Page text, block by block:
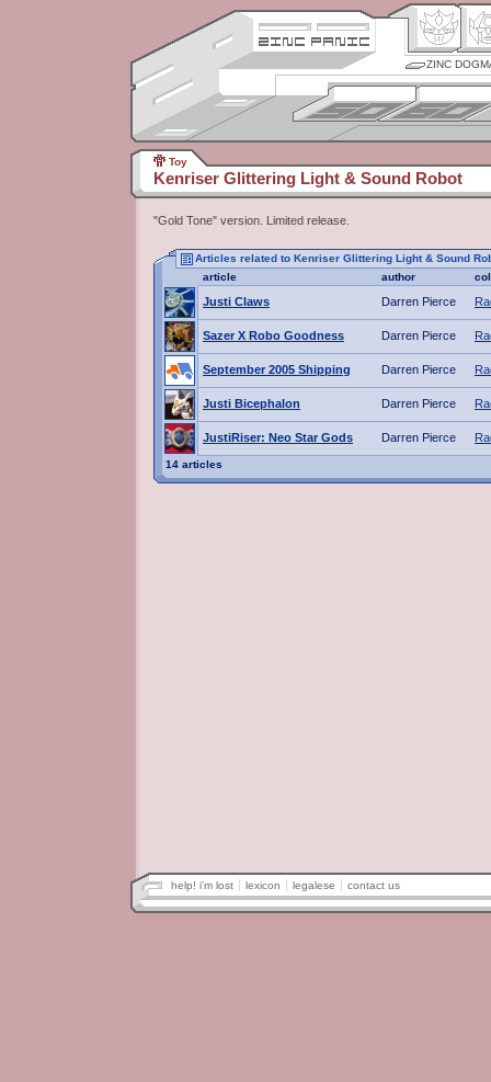
ZINC
Toy
Kenriser Glittering Light & Sound Robot
"Gold Tone" version. Limited release.
Articles related to Kenriser Glittering Light & Sound
article
author
Justi Claws Darren Pierce
Sazer X Robo Goodness Darren Pierce
September 2005 Shipping Darren Pierce
Justi Bicephalon Darren Pierce
JustiRiser: Neo Star Gods Darren Pierce
14 articles
help! i'm lost lexicon legalese contact us